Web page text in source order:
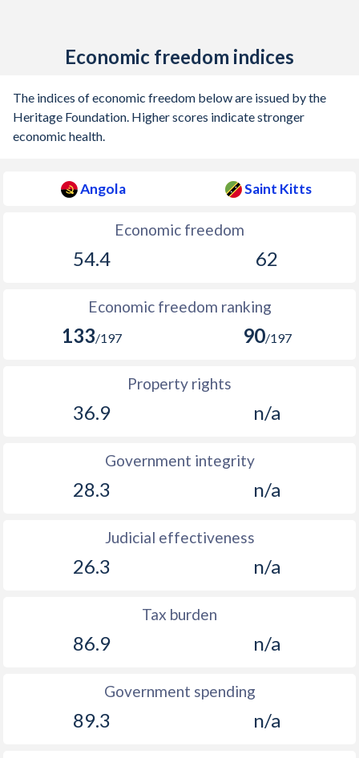
Economic freedom indices
The indices of economic freedom below are issued by the
Heritage Foundation. Higher scores indicate stronger
economic health.
Angola Saint Kitts
Economic freedom
54.4 62
Economic freedom ranking
133/197 90/197
Property rights
36.9 n/a
Government integrity
28.3 n/a
Judicial effectiveness
26.3 n/a
Tax burden
86.9 n/a
Government spending
89.3 n/a